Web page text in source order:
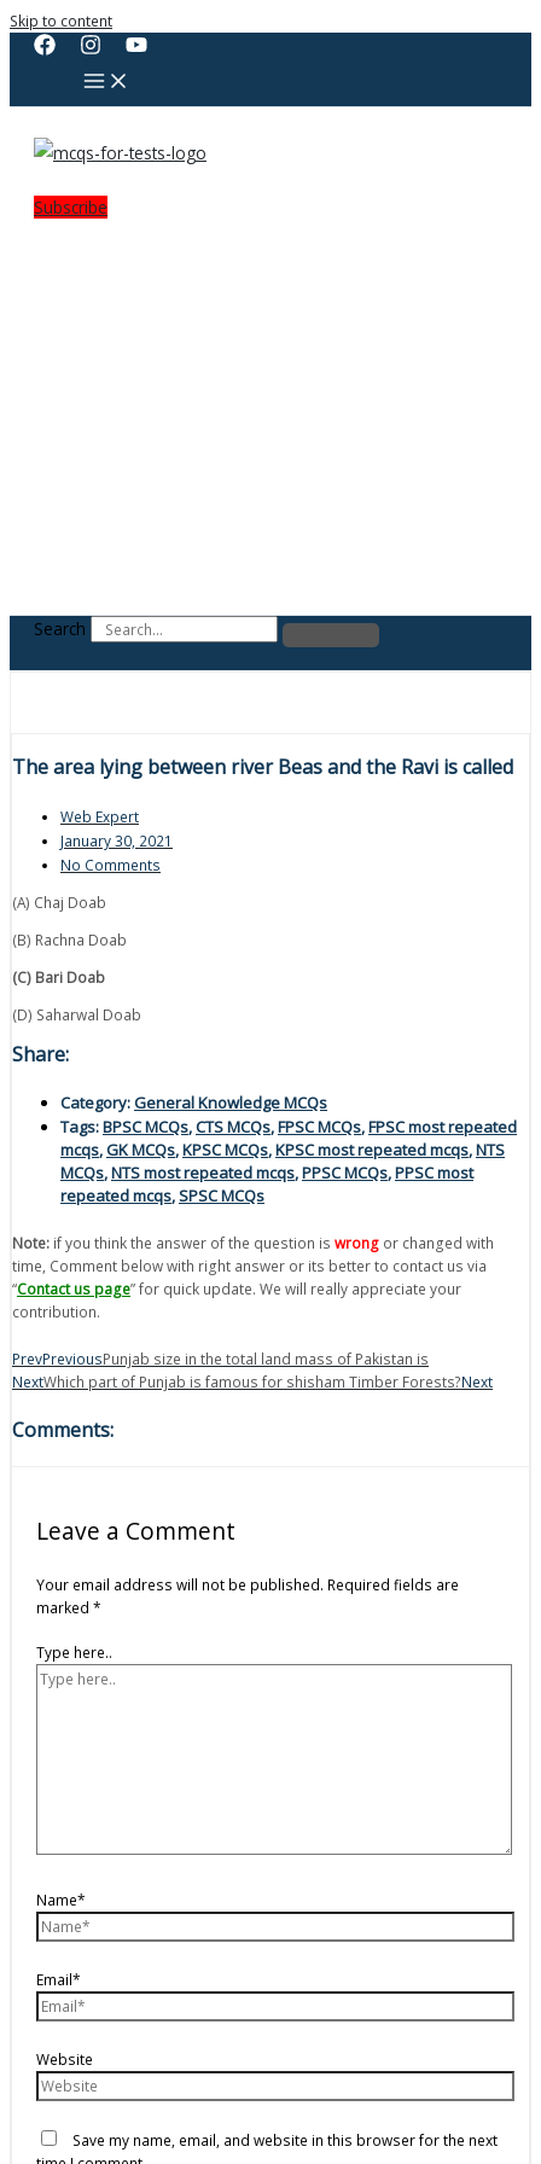
Skip to content
Subscribe
Search
The area lying between river Beas and the Ravi is called
Web Expert
January 30, 2021
No Comments
(A) Chaj Doab
(B) Rachna Doab
(C) Bari Doab
(D) Saharwal Doab
Share:
Category:General Knowledge MCQs
Tags:BPSC MCQs,CTS MCQs,FPSC MCQs,FPSC most repeated
mcqs,GK MCQs,KPSC MCQs,KPSC most repeated mcqs,NTS
MCQs,NTS most repeated mcqs,PPSC MCQs,PPSC most
repeated mcqs,SPSC MCQs
Note: if you think the answer of the question is wrong or changed with
time, Comment below with right answer or its better to contact us via
“Contact us page” for quick update. We will really appreciate your
contribution.
PrevPreviousPunjab size in the total land mass of Pakistan is
NextWhich part of Punjab is famous for shisham Timber Forests?Next
Comments:
Leave a Comment
Your email address will not be published. Required fields are
marked *
Type here..
Name*
Email*
Website
Save my name, email, and website in this browser for the next